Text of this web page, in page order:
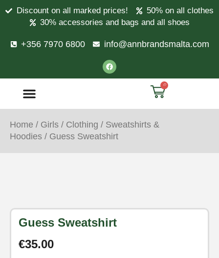
Discount on all marked prices!
50% on all clothes
30% accessories and bags and all shoes
+356 7970 6800 info@annbrandsmalta.com
0
Home / Girls / Clothing / Sweatshirts &
Hoodies / Guess Sweatshirt
Guess Sweatshirt
€35.00